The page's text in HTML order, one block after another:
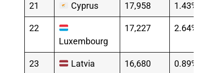
21 Cyprus 17,958 1.43%
22
Luxembourg
17,227 2.64%
23 Latvia 16,680 0.89%